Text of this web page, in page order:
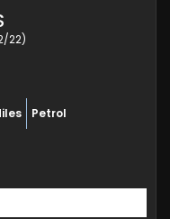
22)
Petrol